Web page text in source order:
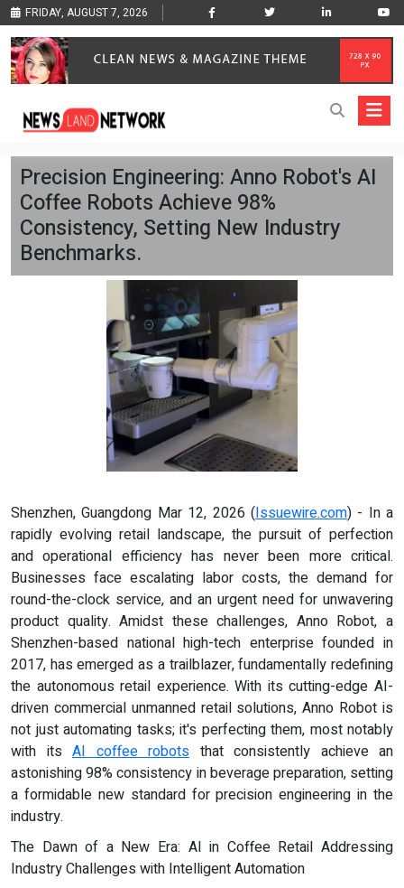
FRIDAY, AUGUST 7, 2026
Precision Engineering: Anno Robot's AI
Coffee Robots Achieve 98%
Consistency, Setting New Industry
Benchmarks.
Shenzhen, Guangdong Mar 12, 2026 (Issuewire.com) - In a
rapidly evolving retail landscape, the pursuit of perfection
and operational efficiency has never been more critical.
Businesses face escalating labor costs, the demand for
round-the-clock service, and an urgent need for unwavering
product quality. Amidst these challenges, Anno Robot, a
Shenzhen-based national high-tech enterprise founded in
2017, has emerged as a trailblazer, fundamentally redefining
the autonomous retail experience. With its cutting-edge AI-
driven commercial unmanned retail solutions, Anno Robot is
not just automating tasks; it's perfecting them, most notably
with its AI coffee robots that consistently achieve an
astonishing 98% consistency in beverage preparation, setting
a formidable new standard for precision engineering in the
industry.
The Dawn of a New Era: AI in Coffee Retail Addressing
Industry Challenges with Intelligent Automation